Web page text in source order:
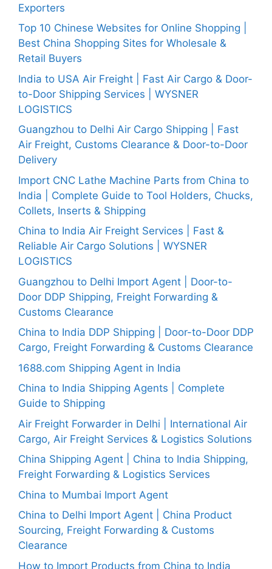
Exporters
Top 10 Chinese Websites for Online Shopping |
Best China Shopping Sites for Wholesale &
Retail Buyers
India to USA Air Freight | Fast Air Cargo & Door-
to-Door Shipping Services | WYSNER
LOGISTICS
Guangzhou to Delhi Air Cargo Shipping | Fast
Air Freight, Customs Clearance & Door-to-Door
Delivery
Import CNC Lathe Machine Parts from China to
India | Complete Guide to Tool Holders, Chucks,
Collets, Inserts & Shipping
China to India Air Freight Services | Fast &
Reliable Air Cargo Solutions | WYSNER
LOGISTICS
Guangzhou to Delhi Import Agent | Door-to-
Door DDP Shipping, Freight Forwarding &
Customs Clearance
China to India DDP Shipping | Door-to-Door DDP
Cargo, Freight Forwarding & Customs Clearance
1688.com Shipping Agent in India
China to India Shipping Agents | Complete
Guide to Shipping
Air Freight Forwarder in Delhi | International Air
Cargo, Air Freight Services & Logistics Solutions
China Shipping Agent | China to India Shipping,
Freight Forwarding & Logistics Services
China to Mumbai Import Agent
China to Delhi Import Agent | China Product
Sourcing, Freight Forwarding & Customs
Clearance
How to Import Products from China to India